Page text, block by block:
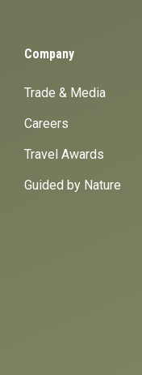
Company
Trade & Media
Careers
Travel Awards
Guided by Nature